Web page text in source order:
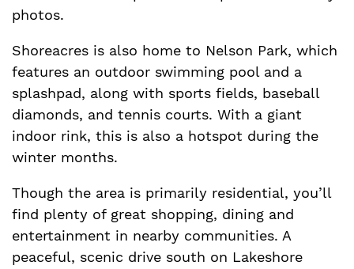
photos.
Shoreacres is also home to Nelson Park, which
features an outdoor swimming pool and a
splashpad, along with sports fields, baseball
diamonds, and tennis courts. With a giant
indoor rink, this is also a hotspot during the
winter months.
Though the area is primarily residential, you’ll
find plenty of great shopping, dining and
entertainment in nearby communities. A
peaceful, scenic drive south on Lakeshore